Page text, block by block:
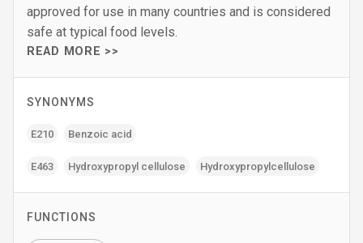
approved for use in many countries and is considered
safe at typical food levels.
READ MORE >>
SYNONYMS
E210 Benzoic acid
E463 Hydroxypropyl cellulose Hydroxypropylcellulose
FUNCTIONS